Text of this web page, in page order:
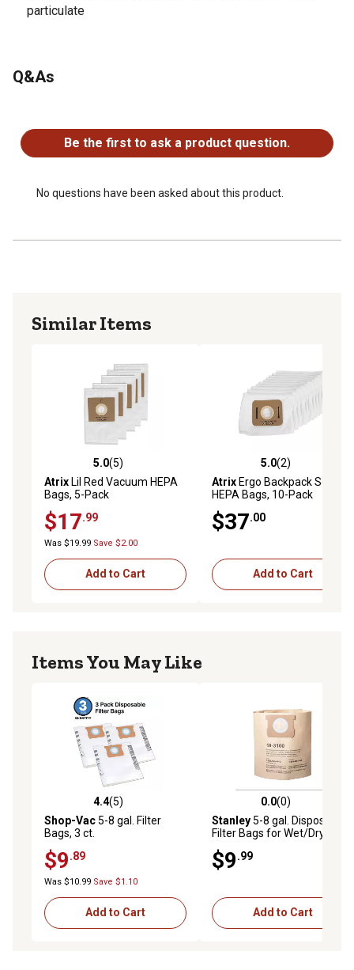
particulate
Q&As
Be the first to ask a product question.
No questions have been asked about this product.
Similar Items
5.0 out of 5 stars with 5 reviews
5.0(5)
AtrixLil Red Vacuum HEPA
Bags, 5-Pack
$17.99
Was $19.99 Save $2.00
Add to Cart
5.0 out of 5 stars with 2
5.0(2)
AtrixErgo Backpack Series
HEPA Bags, 10-Pack
$37.00
Add to Cart
Items You May Like
4.4 out of 5 stars with 5 reviews
4.4(5)
Shop-Vac5-8 gal. Filter
Bags, 3 ct.
$9.89
Was $10.99 Save $1.10
Add to Cart
0.0 out of 5 stars with 0
0.0(0)
Stanley5-8 gal. Disposable
Filter Bags for Wet/Dry
$9.99
Add to Cart